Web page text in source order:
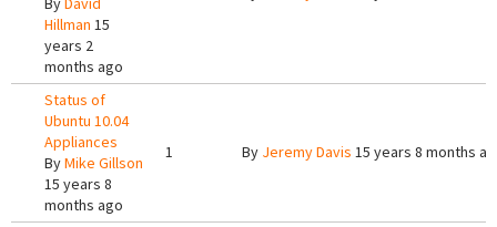
Hillman 15
years 2
months ago
Status of
Ubuntu 10.04
Appliances
ByMike Gillson
15 years 8
months ago
1 By Jeremy Davis 15 years 8 months